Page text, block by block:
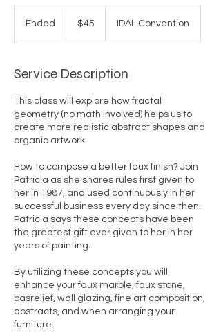
Ended
d
dollars$45 IDAL Convention
Service Description
This class will explore how fractal
geometry (no math involved) helps us to
create more realistic abstract shapes and
organic artwork.
How to compose a better faux finish? Join
Patricia as she shares rules first given to
her in 1987, and used continuously in her
successful business every day since then.
Patricia says these concepts have been
the greatest gift ever given to her in her
years of painting.
By utilizing these concepts you will
enhance your faux marble, faux stone,
basrelief, wall glazing, fine art composition,
abstracts, and when arranging your
furniture.